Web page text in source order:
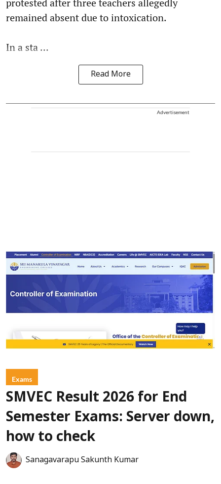
protested after three teachers allegedly
remained absent due to intoxication.
In a sta ...
Read More
Advertisement
Exams
SMVEC Result 2026 for End
Semester Exams: Server down,
how to check
Sanagavarapu Sakunth Kumar